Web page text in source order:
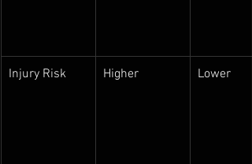
Injury Risk Higher Lower